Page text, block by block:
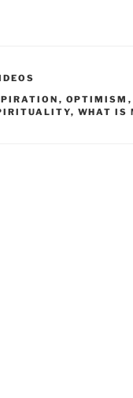
, OPTIMISM ,
, WHAT IS